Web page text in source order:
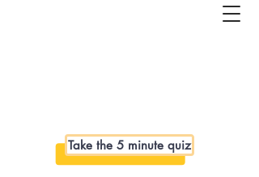
Take the 5 minute quiz